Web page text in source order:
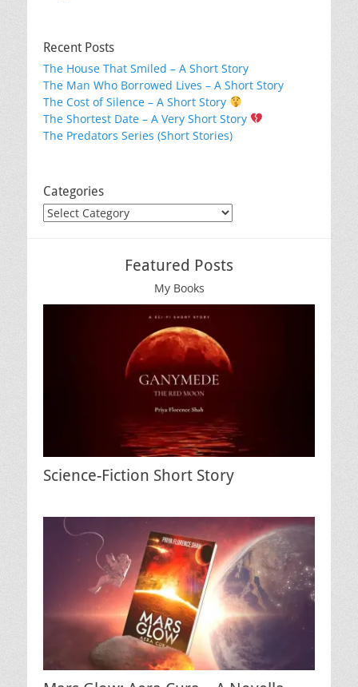
Recent Posts
The House That Smiled – A Short Story
The Man Who Borrowed Lives – A Short Story
The Cost of Silence – A Short Story
The Shortest Date – A Very Short Story
The Predators Series (Short Stories)
Categories
Categories
Featured Posts
My Books
Science-Fiction Short Story